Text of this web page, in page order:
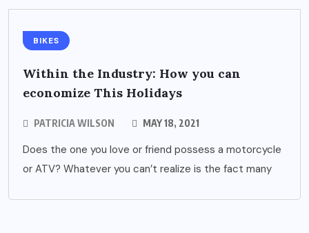
BIKES
Within the Industry: How you can
economize This Holidays
PATRICIA WILSON MAY 18, 2021
Does the one you love or friend possess a motorcycle
or ATV? Whatever you can’t realize is the fact many